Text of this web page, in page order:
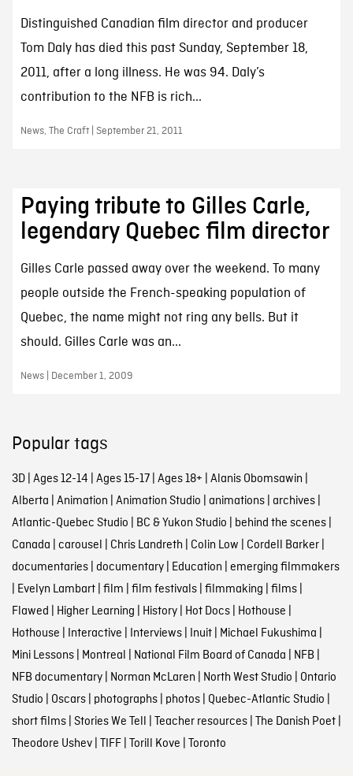
Distinguished Canadian film director and producer
Tom Daly has died this past Sunday, September 18,
2011, after a long illness. He was 94. Daly’s
contribution to the NFB is rich...
News, The Craft | September 21, 2011
Paying tribute to Gilles Carle,
legendary Quebec film director
Gilles Carle passed away over the weekend. To many
people outside the French-speaking population of
Quebec, the name might not ring any bells. But it
should. Gilles Carle was an...
News | December 1, 2009
Popular tags
3D| Ages 12-14 Ages 15-17| Ages 18+ Alanis Obomsawin
Alberta Animation Animation Studio animations| archives|
Atlantic-Quebec Studio BC & Yukon Studio behind the scenes|
Canada carousel Chris Landreth Colin Low Cordell Barker|
documentaries| documentary| Education emerging filmmakers
Evelyn Lambart| film film festivals| filmmaking films|
Flawed Higher Learning History| Hot Docs| Hothouse
Hothouse Interactive Interviews| Inuit| Michael Fukushima
Mini Lessons| Montreal National Film Board of Canada NFB
NFB documentary| Norman McLaren North West Studio Ontario
Studio Oscars| photographs| photos| Quebec-Atlantic Studio
short films| Stories We Tell Teacher resources| The Danish Poet|
Theodore Ushev| TIFF| Torill Kove Toronto